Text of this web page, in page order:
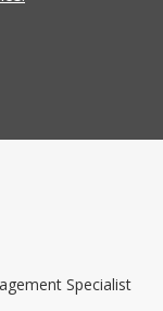
Specialist